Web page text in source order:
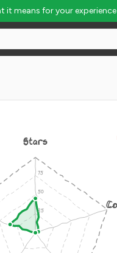
means for your
Stars